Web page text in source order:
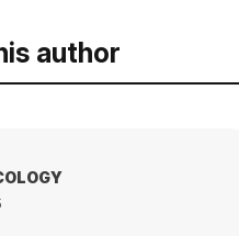
author